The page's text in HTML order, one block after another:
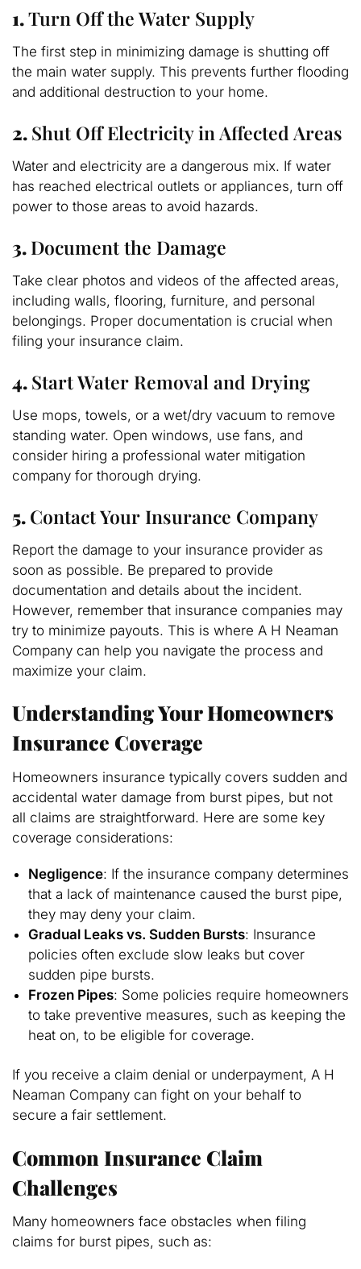
1.Turn Off the Water Supply
The first step in minimizing damage is shutting off
the main water supply. This prevents further flooding
and additional destruction to your home.
2.Shut Off Electricity in Affected Areas
Water and electricity are a dangerous mix. If water
has reached electrical outlets or appliances, turn off
power to those areas to avoid hazards.
3.Document the Damage
Take clear photos and videos of the affected areas,
including walls, flooring, furniture, and personal
belongings. Proper documentation is crucial when
filing your insurance claim.
4.Start Water Removal and Drying
Use mops, towels, or a wet/dry vacuum to remove
standing water. Open windows, use fans, and
consider hiring a professional water mitigation
company for thorough drying.
5.Contact Your Insurance Company
Report the damage to your insurance provider as
soon as possible. Be prepared to provide
documentation and details about the incident.
However, remember that insurance companies may
try to minimize payouts. This is where A H Neaman
Company can help you navigate the process and
maximize your claim.
Understanding Your Homeowners
Insurance Coverage
Homeowners insurance typically covers sudden and
accidental water damage from burst pipes, but not
all claims are straightforward. Here are some key
coverage considerations:
Negligence: If the insurance company determines
that a lack of maintenance caused the burst pipe,
they may deny your claim.
Gradual Leaks vs. Sudden Bursts: Insurance
policies often exclude slow leaks but cover
sudden pipe bursts.
Frozen Pipes: Some policies require homeowners
to take preventive measures, such as keeping the
heat on, to be eligible for coverage.
If you receive a claim denial or underpayment, A H
Neaman Company can fight on your behalf to
secure a fair settlement.
Common Insurance Claim
Challenges
Many homeowners face obstacles when filing
claims for burst pipes, such as: